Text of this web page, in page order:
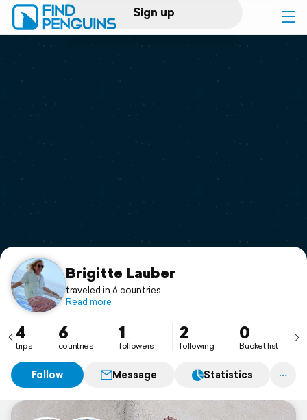
Sign up
Log in
Print a book
Flyover video
Support
Brigitte Lauber
traveled in 6 countries
Read more
4
trips
6
countries
1
followers
2
following
0
Bucket list
Follow Message Statistics